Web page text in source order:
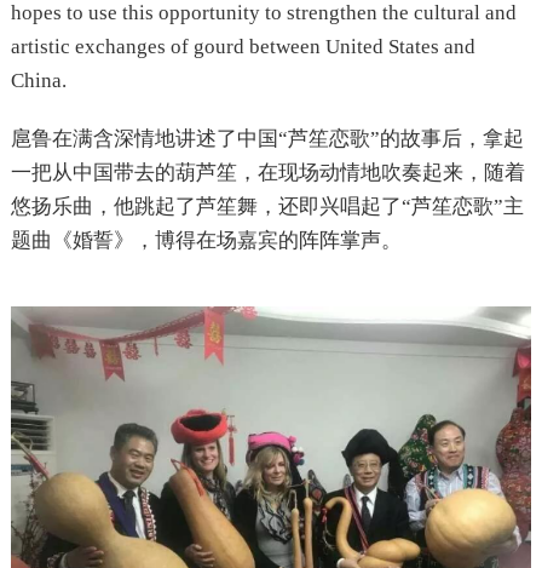
hopes to use this opportunity to strengthen the cultural and
artistic exchanges of gourd between United States and
China.
扈鲁在满含深情地讲述了中国“芦笙恋歌”的故事后，拿起
一把从中国带去的葫芦笙，在现场动情地吹奏起来，随着
悠扬乐曲，他跳起了芦笙舞，还即兴唱起了“芦笙恋歌”主
题曲《婚誓》，博得在场嘉宾的阵阵掌声。